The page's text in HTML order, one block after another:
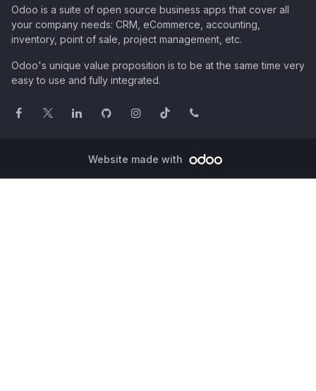
Odoo is a suite of open source business apps that cover all
your company needs: CRM, eCommerce, accounting,
inventory, point of sale, project management, etc.
Odoo's unique value proposition is to be at the same time very
easy to use and fully integrated.
Website made with